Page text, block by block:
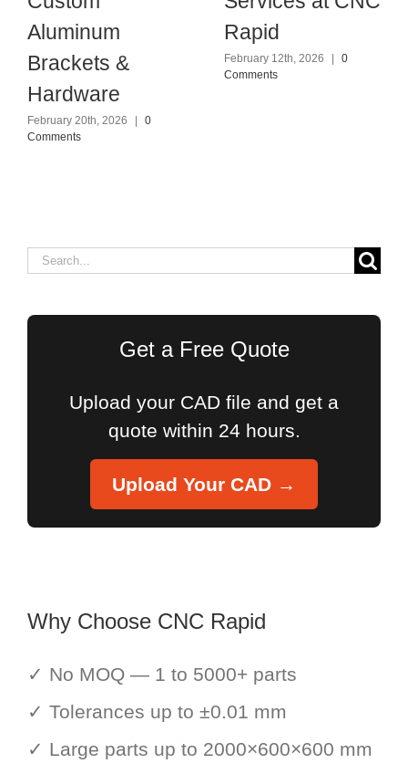
Aluminum
Brackets &
Hardware
February 20th, 2026
0
Comments
Rapid
February 12th, 2026
0
Comments
Search
Get a Free Quote
Upload your CAD file and get a
quote within 24 hours.
Upload Your CAD →
Why Choose CNC Rapid
✓ No MOQ — 1 to 5000+ parts
✓ Tolerances up to ±0.01 mm
✓ Large parts up to 2000×600×600 mm